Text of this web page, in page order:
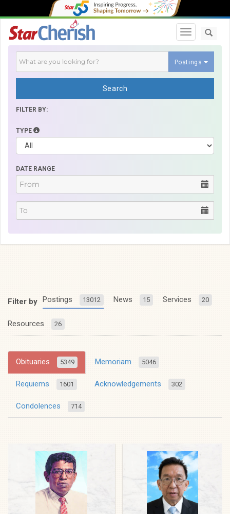
Toggle
Postings
Search
FILTER BY:
TYPE
DATE RANGE
Filter by Postings 13012 News 15 Services 20
Resources 26
Obituaries 5349 Memoriam 5046
Requiems 1601 Acknowledgements 302
Condolences 714